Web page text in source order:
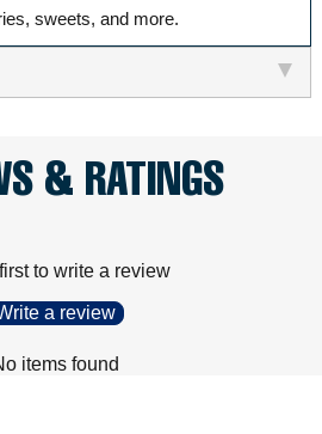
sweets, and more.
& RATINGS
to write a review
a review
items found